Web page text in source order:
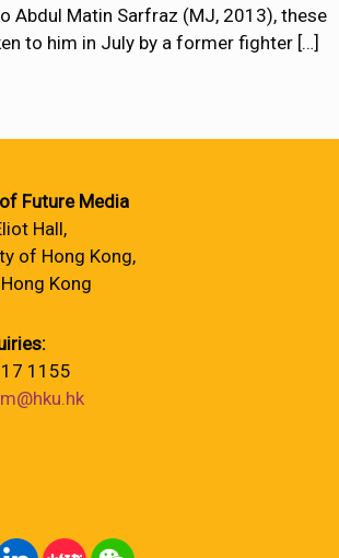
Abdul Matin Sarfraz (MJ, 2013), these
to him in July by a former fighter […]
Future Media
Hall,
of Hong Kong,
Kong
1155